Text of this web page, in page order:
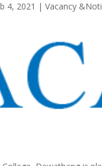
4, 2021 |Vacancy